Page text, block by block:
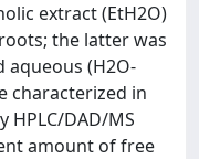
extract (EtH2O)
the latter was
aqueous (H2O-
characterized in
DAD/MS
amount of free